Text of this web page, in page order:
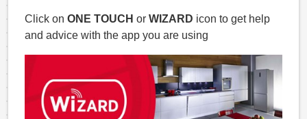
Click on ONE TOUCH or WIZARD icon to get help
and advice with the app you are using